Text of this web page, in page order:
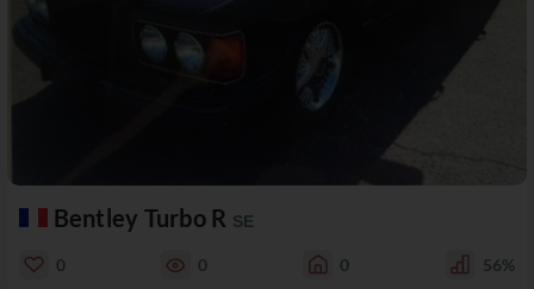
Bentley Turbo R SE
0 0 0 56%